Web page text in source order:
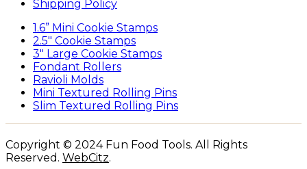
Shipping Policy
1.6” Mini Cookie Stamps
2.5″ Cookie Stamps
3″ Large Cookie Stamps
Fondant Rollers
Ravioli Molds
Mini Textured Rolling Pins
Slim Textured Rolling Pins
Copyright © 2024 Fun Food Tools. All Rights
Reserved. WebCitz.